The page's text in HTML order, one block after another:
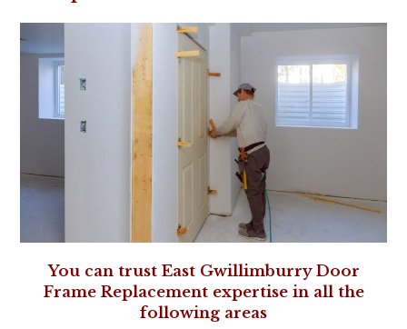
You can trust East Gwillimburry Door
Frame Replacement expertise in all the
following areas